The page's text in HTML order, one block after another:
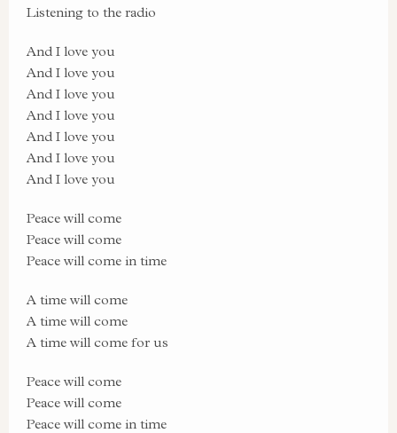
Listening to the radio
And I love you
And I love you
And I love you
And I love you
And I love you
And I love you
And I love you
Peace will come
Peace will come
Peace will come in time
A time will come
A time will come
A time will come for us
Peace will come
Peace will come
Peace will come in time